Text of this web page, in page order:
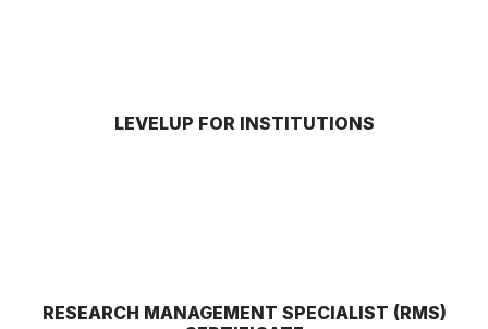
LEVELUP FOR INSTITUTIONS
RESEARCH MANAGEMENT SPECIALIST (RMS)